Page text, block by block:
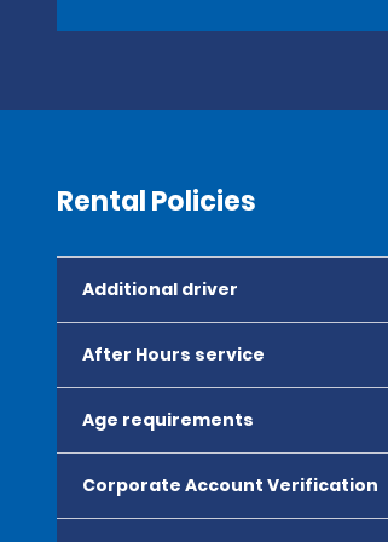
Rental Policies
Additional driver
After Hours service
Age requirements
Corporate Account Verification